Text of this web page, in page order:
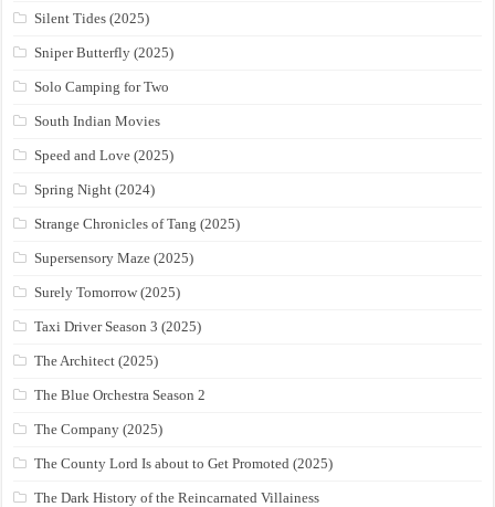
Silent Tides (2025)
Sniper Butterfly (2025)
Solo Camping for Two
South Indian Movies
Speed and Love (2025)
Spring Night (2024)
Strange Chronicles of Tang (2025)
Supersensory Maze (2025)
Surely Tomorrow (2025)
Taxi Driver Season 3 (2025)
The Architect (2025)
The Blue Orchestra Season 2
The Company (2025)
The County Lord Is about to Get Promoted (2025)
The Dark History of the Reincarnated Villainess